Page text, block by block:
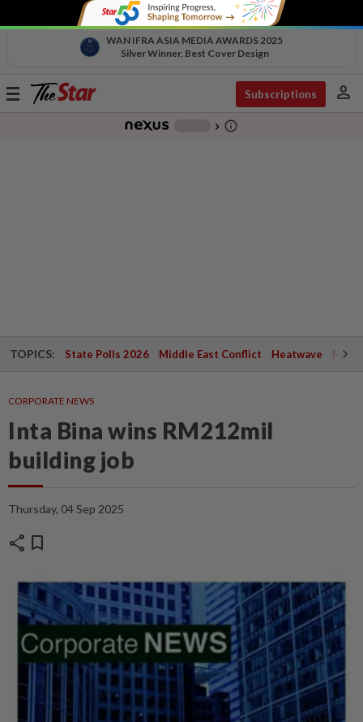
WAN IFRA ASIA MEDIA AWARDS 2025
Silver Winner, Best Cover Design
Toggle
Subscriptions person
chevron_right info_outline
TOPICS: State Polls 2026 Middle East Conflict Heatwave
CORPORATE NEWS
Inta Bina wins RM212mil
building job
Thursday, 04 Sep 2025
share bookmark